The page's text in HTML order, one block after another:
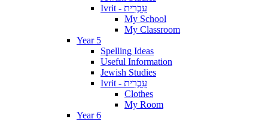
Ivrit - עִבְרִית
My School
My Classroom
Year 5
Spelling Ideas
Useful Information
Jewish Studies
Ivrit - עִבְרִית
Clothes
My Room
Year 6